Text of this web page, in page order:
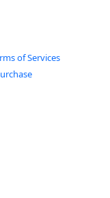
of Services